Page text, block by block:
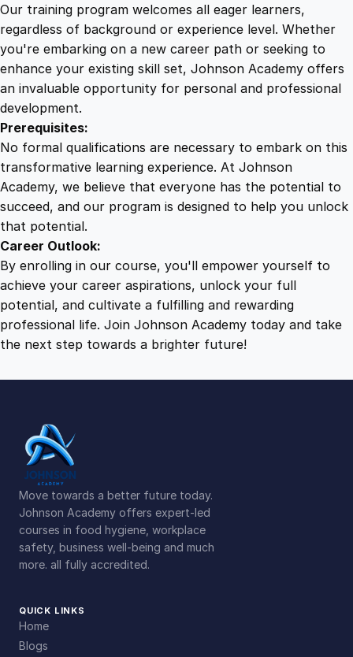
E
v
s
u
n
Our training program welcomes all eager learners,
regardless of background or experience level. Whether
you're embarking on a new career path or seeking to
enhance your existing skill set, Johnson Academy offers
an invaluable opportunity for personal and professional
development.
Prerequisites:
No formal qualifications are necessary to embark on this
transformative learning experience. At Johnson
Academy, we believe that everyone has the potential to
succeed, and our program is designed to help you unlock
that potential.
Career Outlook:
By enrolling in our course, you'll empower yourself to
achieve your career aspirations, unlock your full
potential, and cultivate a fulfilling and rewarding
professional life. Join Johnson Academy today and take
the next step towards a brighter future!
Move towards a better future today.
Johnson Academy offers expert-led
courses in food hygiene, workplace
safety, business well-being and much
more. all fully accredited.
QUICK LINKS
Home
Blogs